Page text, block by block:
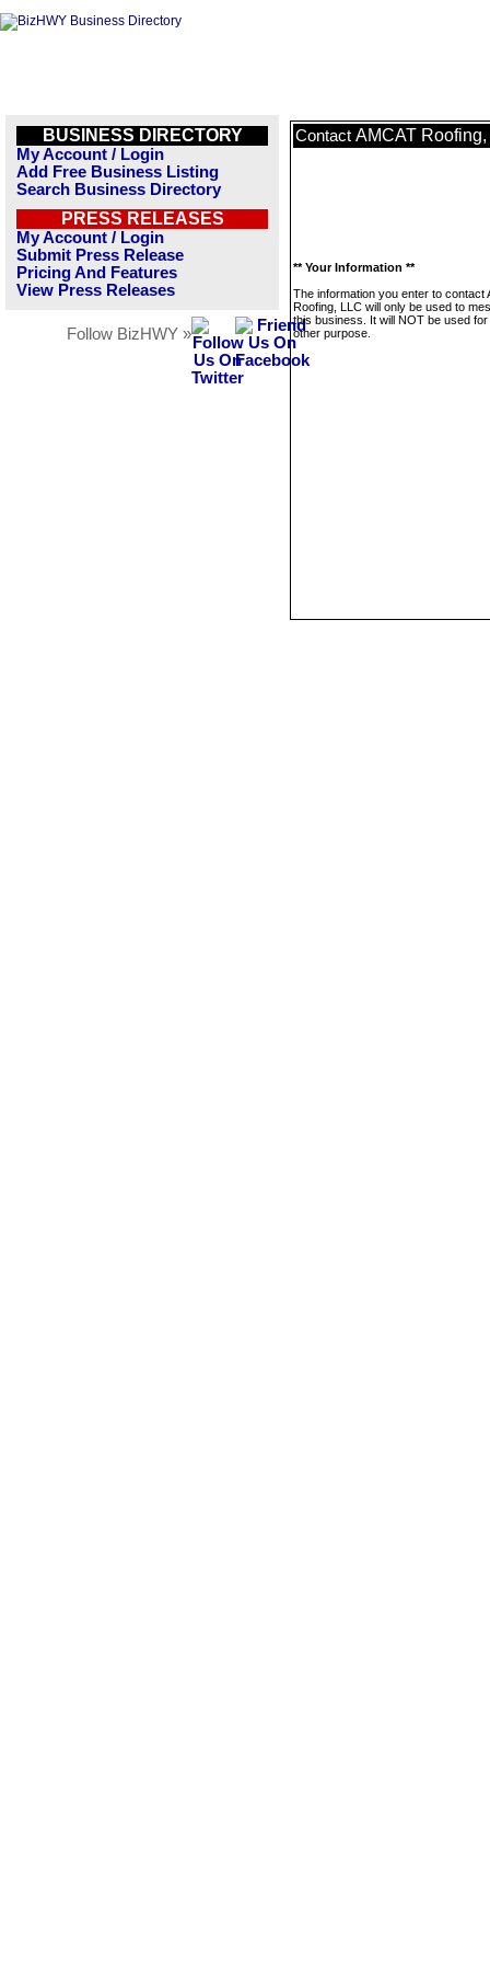
BUSINESS DIRECTORY
My Account / Login
Add Free Business Listing
Search Business Directory
PRESS RELEASES
My Account / Login
Submit Press Release
Pricing And Features
View Press Releases
Follow BizHWY »
Contact AMCAT
** Your Information **
The information you enter to contact
Roofing, LLC will only be used to
this business. It will NOT be used
other purpose.